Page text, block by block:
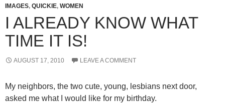
IMAGES, QUICKIE, WOMEN
I ALREADY KNOW WHAT
TIME IT IS!
AUGUST 17, 2010 LEAVE A COMMENT
My neighbors, the two cute, young, lesbians next door,
asked me what I would like for my birthday.